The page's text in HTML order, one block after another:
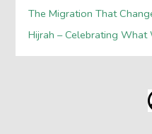
The Migration That
Hijrah – Celebrating What